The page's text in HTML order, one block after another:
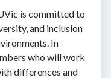
is committed to
and inclusion
In
who will work
differences and